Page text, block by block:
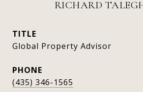
RICHARD
TITLE
Global Property Advisor
PHONE
(435) 346-1565